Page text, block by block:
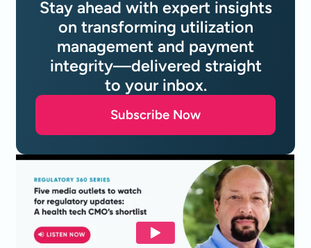
Stay ahead with expert insights
on transforming utilization
management and payment
integrity—delivered straight
to your inbox.
Subscribe Now